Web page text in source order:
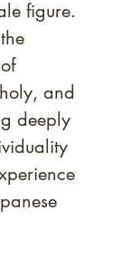
figure.
and
deeply